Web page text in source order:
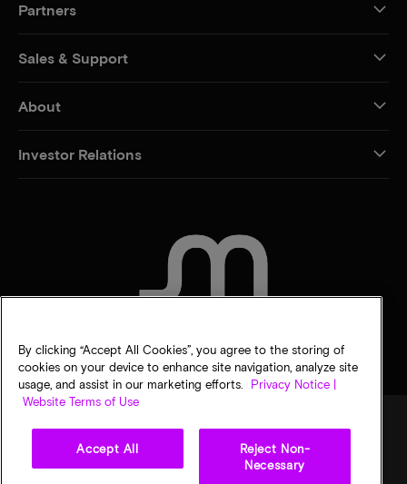
Partners
Sales & Support
About
Investor Relations
Terms of salePrivacy choices
By clicking “Accept All Cookies”, you agree to the storing of
cookies on your device to enhance site navigation, analyze site
usage, and assist in our marketing efforts.
Privacy Notice |
Website Terms of Use
Accept All
Reject Non-
Necessary